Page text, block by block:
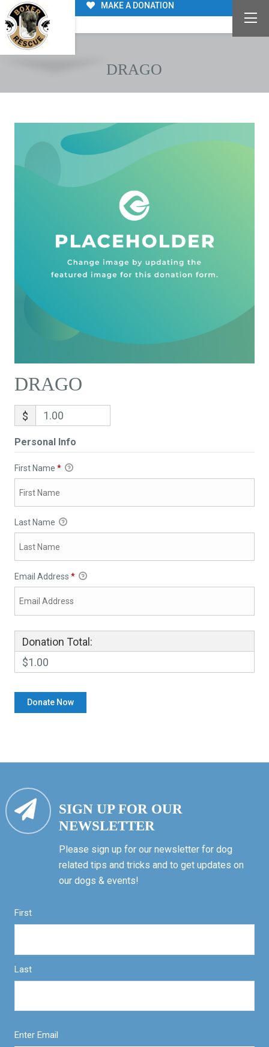
MAKE A DONATION
DRAGO
DRAGO
$
Personal Info
First Name *
Last Name
Email Address *
Donation Total:
$1.00
SIGN UP FOR OUR
NEWSLETTER
Please sign up for our newsletter for dog
related tips and tricks and to get updates on
our dogs & events!
First
Last
Enter Email